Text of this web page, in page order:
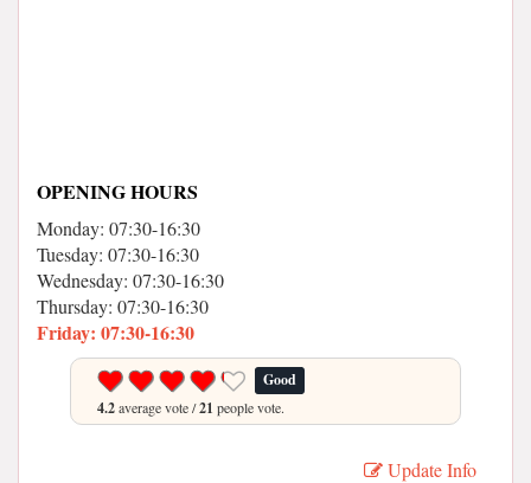
OPENING HOURS
Monday: 07:30-16:30
Tuesday: 07:30-16:30
Wednesday: 07:30-16:30
Thursday: 07:30-16:30
Friday: 07:30-16:30
Good
4.2average vote /21 people vote.
Update Info